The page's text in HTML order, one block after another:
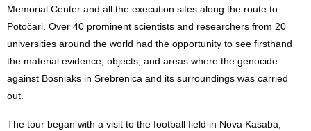
Memorial Center and all the execution sites along the route to
Potočari. Over 40 prominent scientists and researchers from 20
universities around the world had the opportunity to see firsthand
the material evidence, objects, and areas where the genocide
against Bosniaks in Srebrenica and its surroundings was carried
out.
The tour began with a visit to the football field in Nova Kasaba,